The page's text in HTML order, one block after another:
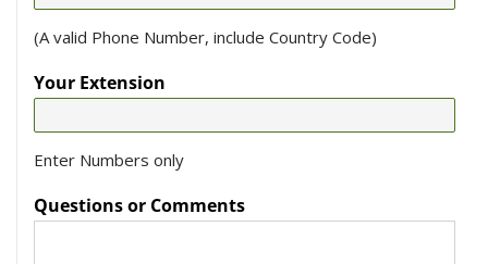
(A valid Phone Number, include Country Code)
Your Extension
Enter Numbers only
Questions or Comments